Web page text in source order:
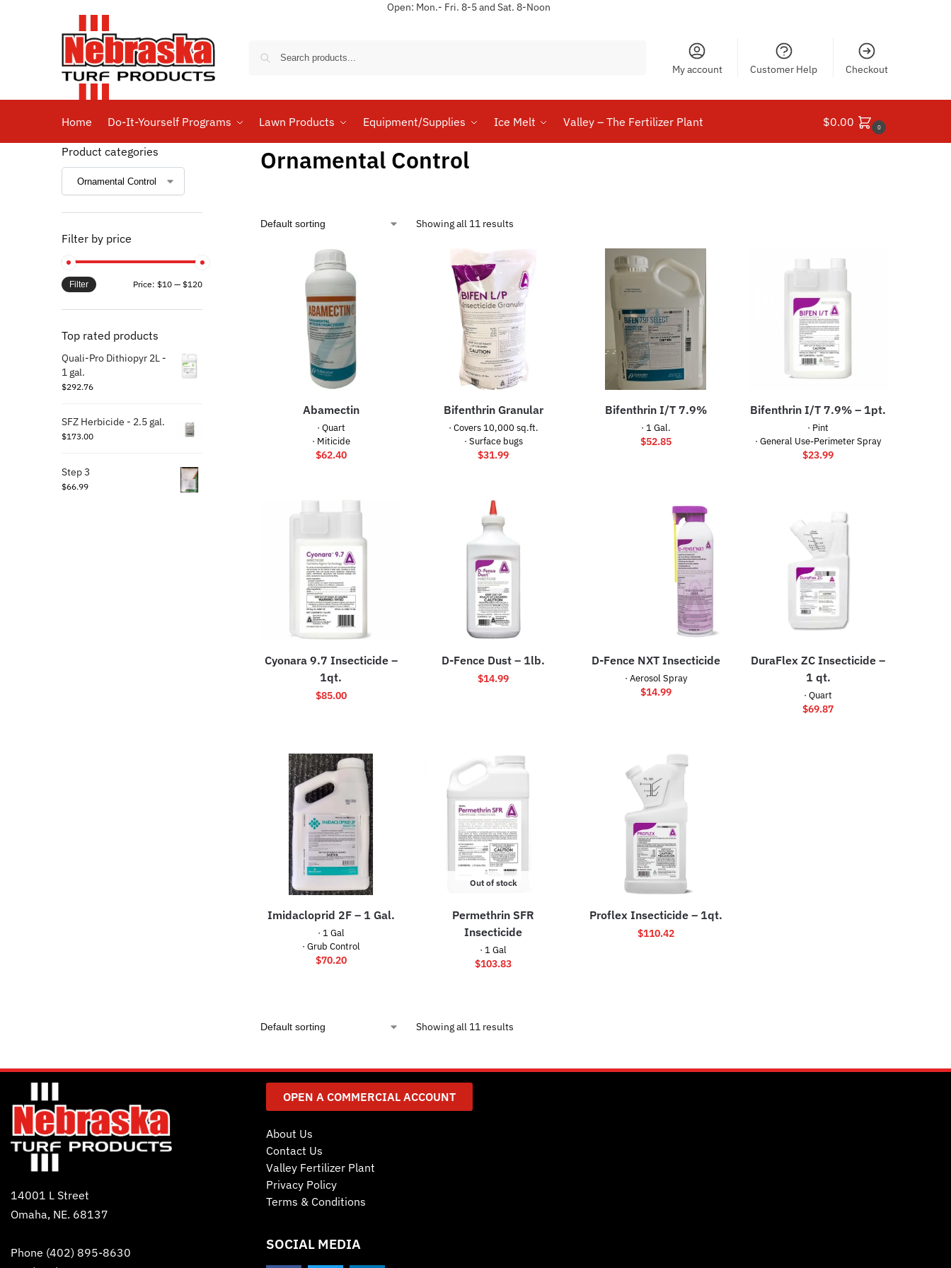
Open: Mon.- Fri. 8-5 and Sat. 8-Noon
My account Customer Help Checkout
Home Do-It-Yourself Programs Lawn Products Equipment/Supplies Ice Melt Valley – The Fertilizer Plant $0.00 0
Ornamental Control
Showing all 11 results
Abamectin
· Quart
· Miticide
$62.40
Bifenthrin Granular
· Covers 10,000 sq.ft.
· Surface bugs
$31.99
Bifenthrin I/T 7.9%
· 1 Gal.
$52.85
Bifenthrin I/T 7.9% – 1pt.
· Pint
· General Use-Perimeter Spray
$23.99
Cyonara 9.7 Insecticide –
1qt.
$85.00
D-Fence Dust – 1lb.
$14.99
D-Fence NXT Insecticide
· Aerosol Spray
$14.99
DuraFlex ZC Insecticide –
1 qt.
· Quart
$69.87
Imidacloprid 2F – 1 Gal.
· 1 Gal
· Grub Control
$70.20
Out of stock
Permethrin SFR
Insecticide
· 1 Gal
$103.83
Proflex Insecticide – 1qt.
$110.42
Showing all 11 results
Product categories
Filter by price
Filter Price: $10— $120
Top rated products
Quali-Pro Dithiopyr 2L -
1 gal.
$292.76
SFZ Herbicide - 2.5 gal.
$173.00
Step 3
$66.99
14001 L Street
Omaha, NE. 68137
Phone (402) 895-8630
OPEN A COMMERCIAL ACCOUNT
About Us
Contact Us
Valley Fertilizer Plant
Privacy Policy
Terms & Conditions
SOCIAL MEDIA